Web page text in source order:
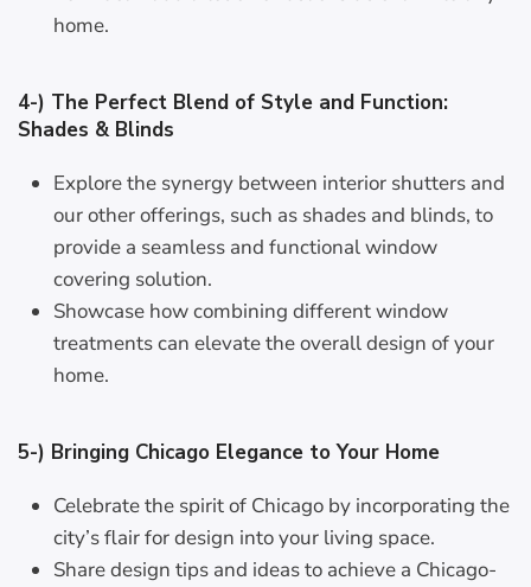
home.
4-) The Perfect Blend of Style and Function:
Shades & Blinds
Explore the synergy between interior shutters and
our other offerings, such as shades and blinds, to
provide a seamless and functional window
covering solution.
Showcase how combining different window
treatments can elevate the overall design of your
home.
5-) Bringing Chicago Elegance to Your Home
Celebrate the spirit of Chicago by incorporating the
city’s flair for design into your living space.
Share design tips and ideas to achieve a Chicago-